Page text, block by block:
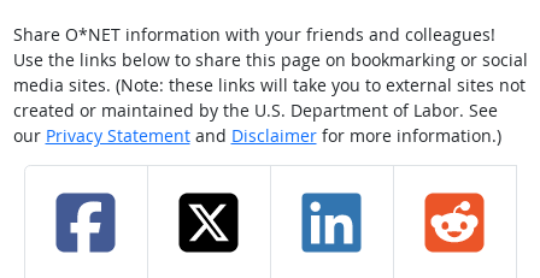
Share O*NET information with your friends and colleagues!
Use the links below to share this page on bookmarking or social
media sites. (Note: these links will take you to external sites not
created or maintained by the U.S. Department of Labor. See
our Privacy Statementand Disclaimerfor more information.)